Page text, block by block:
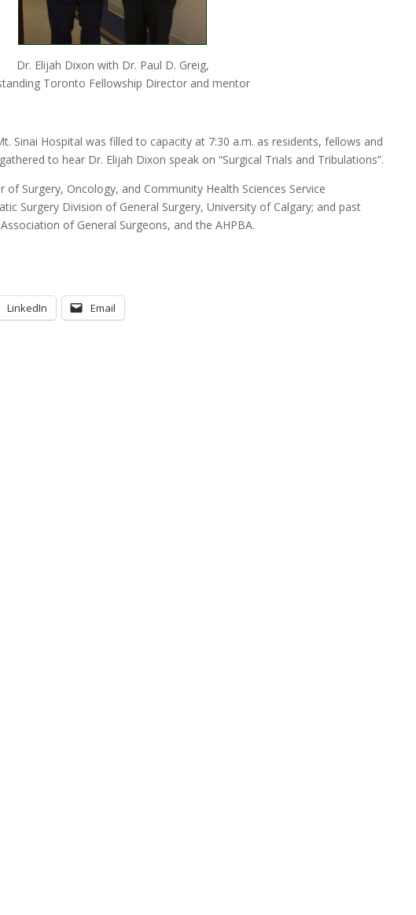
Dr. Elijah Dixon with Dr. Paul D. Greig,
Toronto Fellowship Director and mentor
Sinai Hospital was filled to capacity at 7:30 a.m. as residents, fellows and
to hear Dr. Elijah Dixon speak on “Surgical Trials and Tribulations”.
Surgery, Oncology, and Community Health Sciences Service
Surgery Division of General Surgery, University of Calgary; and past
of General Surgeons, and the AHPBA.
LinkedIn Email